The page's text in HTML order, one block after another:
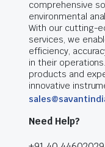
comprehensive
environmental
With our cutting-
services, we
efficiency,
in their
products and
innovative
Need Help?